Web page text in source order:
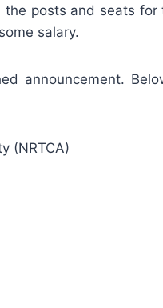
posts and seats for
salary.
announcement.
(NRTCA)